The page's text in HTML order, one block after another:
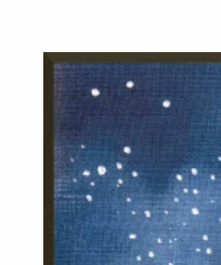
Skip to
product
information